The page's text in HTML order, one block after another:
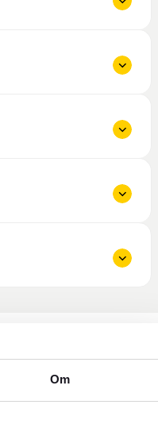
Om
8 a.m. to 5 p.m.